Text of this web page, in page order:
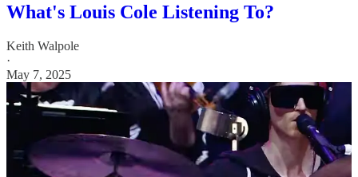
What's Louis Cole Listening To?
Keith Walpole
·
May 7, 2025